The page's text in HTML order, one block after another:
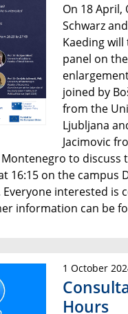
On 18 April,
Schwarz
Kaeding
panel on
joined by
from the
Ljubljana
Jacimovic
to discuss
16:15 on the campus
Everyone interested is
information can be
1 October
Hours